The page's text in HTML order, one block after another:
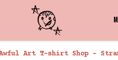
Art T-shirt Shop -